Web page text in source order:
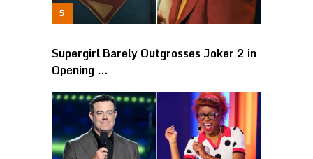
Supergirl Barely Outgrosses Joker 2 in
Opening …